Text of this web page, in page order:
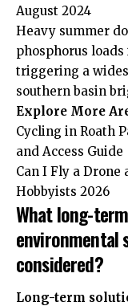
August 2024
Heavy summer
phosphorus
triggering a
southern basin
Explore More
Cycling in Roath
and Access Guide
Can I Fly a Drone
Hobbyists 2026
What long-
environmental
considered?
Long-term